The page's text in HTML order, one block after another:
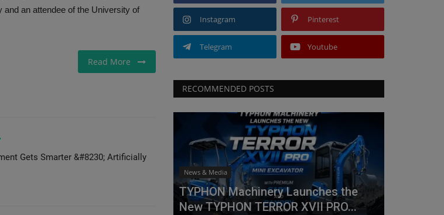
an attendee of the University of
Read More
Gets Smarter &#8230; Artificially
Instagram Pinterest
Telegram Youtube
RECOMMENDED POSTS
News & Media
TYPHON Machinery Launches the
New TYPHON TERROR XVII PRO...